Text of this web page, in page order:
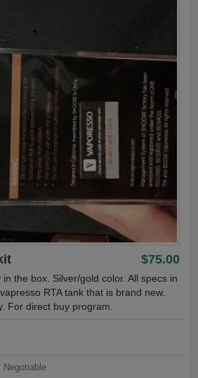
$75.00
the box. Silver/gold color. All specs in
RTA tank that is brand new.
For direct buy program.